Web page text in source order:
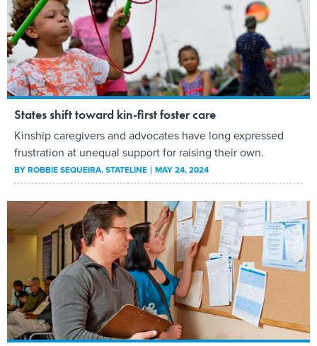
States shift toward kin-first foster care
Kinship caregivers and advocates have long expressed
frustration at unequal support for raising their own.
BYROBBIE SEQUEIRA, STATELINE MAY 24, 2024